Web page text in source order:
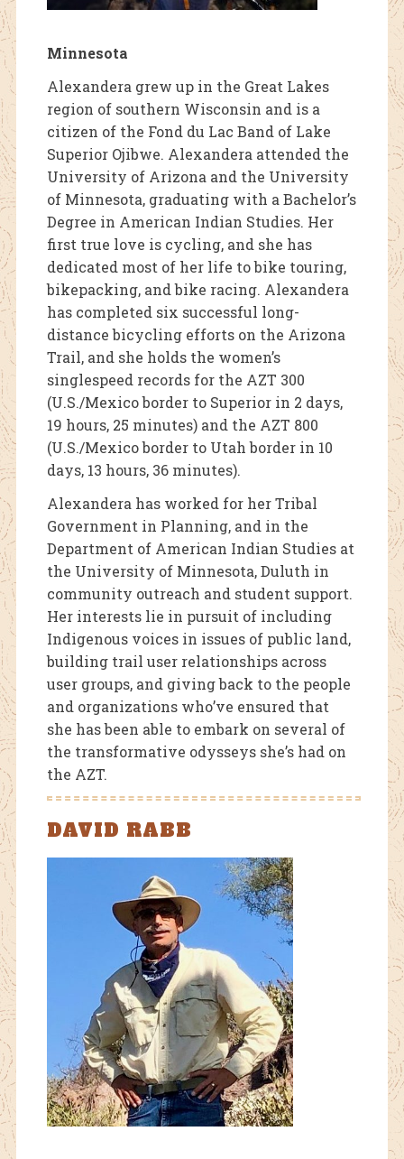
Minnesota
Alexandera grew up in the Great Lakes
region of southern Wisconsin and is a
citizen of the Fond du Lac Band of Lake
Superior Ojibwe. Alexandera attended the
University of Arizona and the University
of Minnesota, graduating with a Bachelor’s
Degree in American Indian Studies. Her
first true love is cycling, and she has
dedicated most of her life to bike touring,
bikepacking, and bike racing. Alexandera
has completed six successful long-
distance bicycling efforts on the Arizona
Trail, and she holds the women’s
singlespeed records for the AZT 300
(U.S./Mexico border to Superior in 2 days,
19 hours, 25 minutes) and the AZT 800
(U.S./Mexico border to Utah border in 10
days, 13 hours, 36 minutes).
Alexandera has worked for her Tribal
Government in Planning, and in the
Department of American Indian Studies at
the University of Minnesota, Duluth in
community outreach and student support.
Her interests lie in pursuit of including
Indigenous voices in issues of public land,
building trail user relationships across
user groups, and giving back to the people
and organizations who’ve ensured that
she has been able to embark on several of
the transformative odysseys she’s had on
the AZT.
DAVID RABB